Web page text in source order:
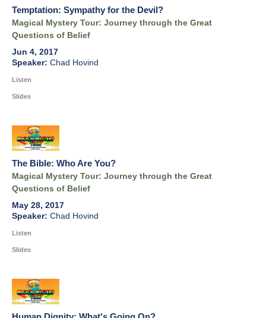
Temptation: Sympathy for the Devil?
Magical Mystery Tour: Journey through the Great
Questions of Belief
Jun 4, 2017
Chad Hovind
Listen
Slides
The Bible: Who Are You?
Magical Mystery Tour: Journey through the Great
Questions of Belief
May 28, 2017
Chad Hovind
Listen
Slides